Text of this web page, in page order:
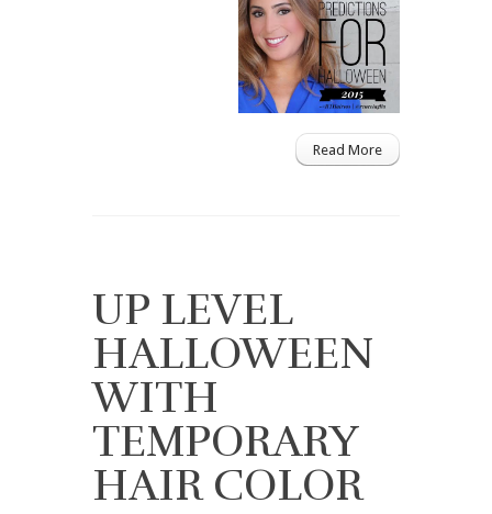
Read More
UP LEVEL
HALLOWEEN
WITH
TEMPORARY
HAIR COLOR